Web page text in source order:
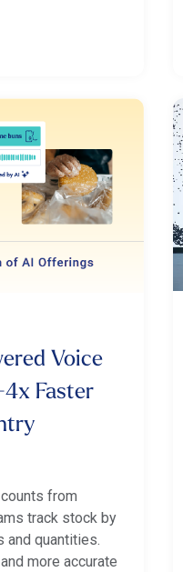
Voice
Faster
from
track stock by
and quantities.
more accurate